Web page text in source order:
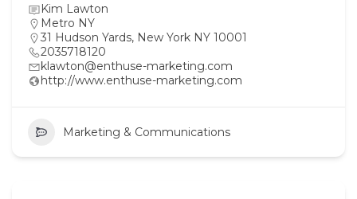
Kim Lawton
Metro NY
31 Hudson Yards, New York NY 10001
2035718120
klawton@enthuse-marketing.com
http://www.enthuse-marketing.com
Marketing & Communications